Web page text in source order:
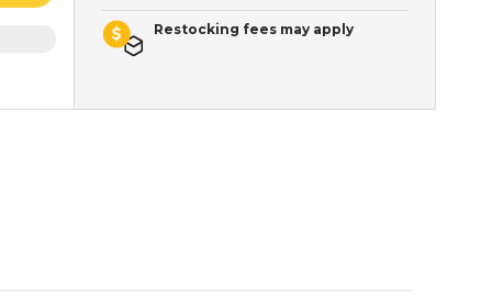
Restocking fees may apply